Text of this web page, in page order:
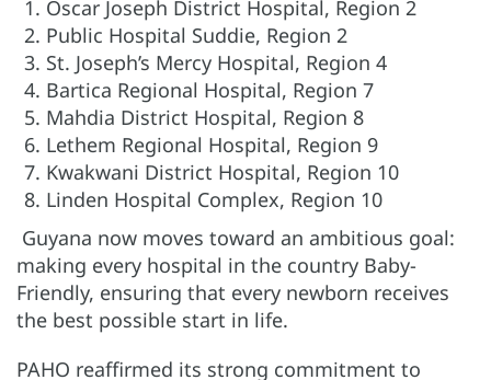
Oscar Joseph District Hospital, Region 2
Public Hospital Suddie, Region 2
St. Joseph’s Mercy Hospital, Region 4
Bartica Regional Hospital, Region 7
Mahdia District Hospital, Region 8
Lethem Regional Hospital, Region 9
Kwakwani District Hospital, Region 10
Linden Hospital Complex, Region 10
Guyana now moves toward an ambitious goal:
making every hospital in the country Baby-
Friendly, ensuring that every newborn receives
the best possible start in life.
PAHO reaffirmed its strong commitment to